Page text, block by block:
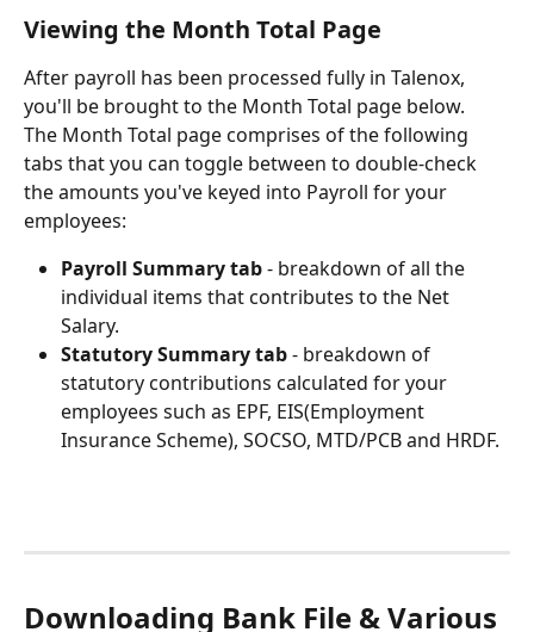
Viewing the Month Total Page
After payroll has been processed fully in Talenox,
you'll be brought to the Month Total page below.
The Month Total page comprises of the following
tabs that you can toggle between to double-check
the amounts you've keyed into Payroll for your
employees:
Payroll Summary tab - breakdown of all the
individual items that contributes to the Net
Salary.
Statutory Summary tab - breakdown of
statutory contributions calculated for your
employees such as EPF, EIS(Employment
Insurance Scheme), SOCSO, MTD/PCB and HRDF.
Downloading Bank File & Various